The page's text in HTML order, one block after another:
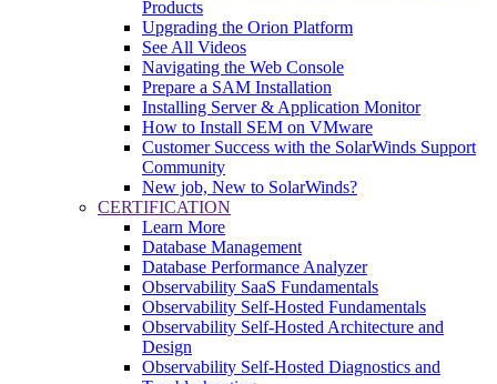
Products
Upgrading the Orion Platform
See All Videos
Navigating the Web Console
Prepare a SAM Installation
Installing Server & Application Monitor
How to Install SEM on VMware
Customer Success with the SolarWinds Support
Community
New job, New to SolarWinds?
CERTIFICATION
Learn More
Database Management
Database Performance Analyzer
Observability SaaS Fundamentals
Observability Self-Hosted Fundamentals
Observability Self-Hosted Architecture and
Design
Observability Self-Hosted Diagnostics and